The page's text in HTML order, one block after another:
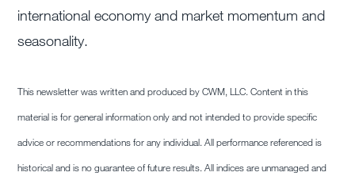
international economy and market momentum and
seasonality.
This newsletter was written and produced by CWM, LLC. Content in this
material is for general information only and not intended to provide specific
advice or recommendations for any individual. All performance referenced is
historical and is no guarantee of future results. All indices are unmanaged and